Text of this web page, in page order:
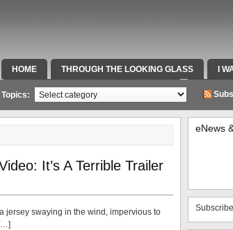
HOME THROUGH THE LOOKING GLASS I
SPECIAL TEAMS & FOX SPORTS RADIO VIDEOS
Topics:
It’s A Terrible Trailer
jersey swaying in the wind, impervious to
eNews